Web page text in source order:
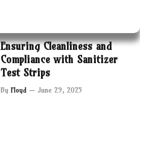
Ensuring Cleanliness and
Compliance with Sanitizer
Test Strips
By Floyd June 29, 2025